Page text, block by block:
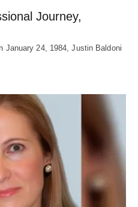
Journey,
January 24, 1984, Justin Baldoni